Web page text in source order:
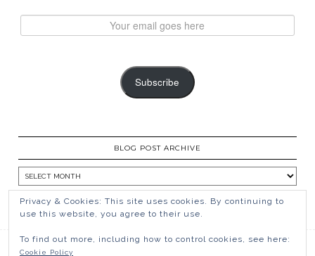
Subscribe
BLOG POST ARCHIVE
Privacy & Cookies: This site uses cookies. By continuing to
use this website, you agree to their use.
To find out more, including how to control cookies, see here:
Cookie Policy